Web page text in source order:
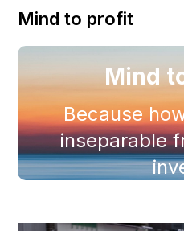
Mind to profit
Mind
Because
inseparable